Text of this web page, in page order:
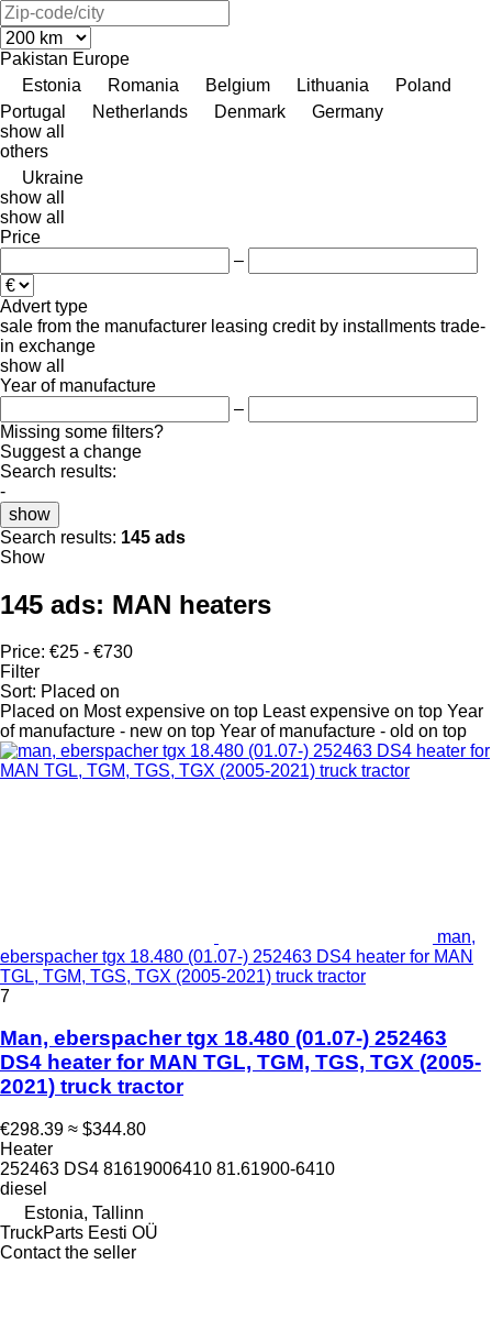
Pakistan Europe
Estonia
Romania Belgium Lithuania
Poland
Portugal
Netherlands Denmark
Germany
show all
others
Ukraine
show all
show all
Price
–
Advert type
sale from the manufacturer leasing credit by installments trade-
in exchange
show all
Year of manufacture
–
Missing some filters?
Suggest a change
Search results:
-
show
Search results: 145 ads
Show
145 ads: MAN heaters
Price: €25 - €730
Filter
Sort: Placed on
Placed on Most expensive on top Least expensive on top Year
of manufacture - new on top Year of manufacture - old on top
man,
eberspacher tgx 18.480 (01.07-) 252463 DS4 heater for MAN
TGL, TGM, TGS, TGX (2005-2021) truck tractor
7
Man, eberspacher tgx 18.480 (01.07-) 252463
DS4 heater for MAN TGL, TGM, TGS, TGX (2005-
2021) truck tractor
€298.39 ≈ $344.80
Heater
252463 DS4 81619006410 81.61900-6410
diesel
Estonia, Tallinn
TruckParts Eesti OÜ
Contact the seller